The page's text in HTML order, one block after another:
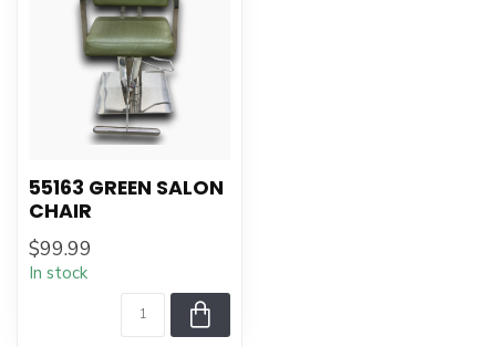
55163 GREEN SALON
CHAIR
$99.99
In stock